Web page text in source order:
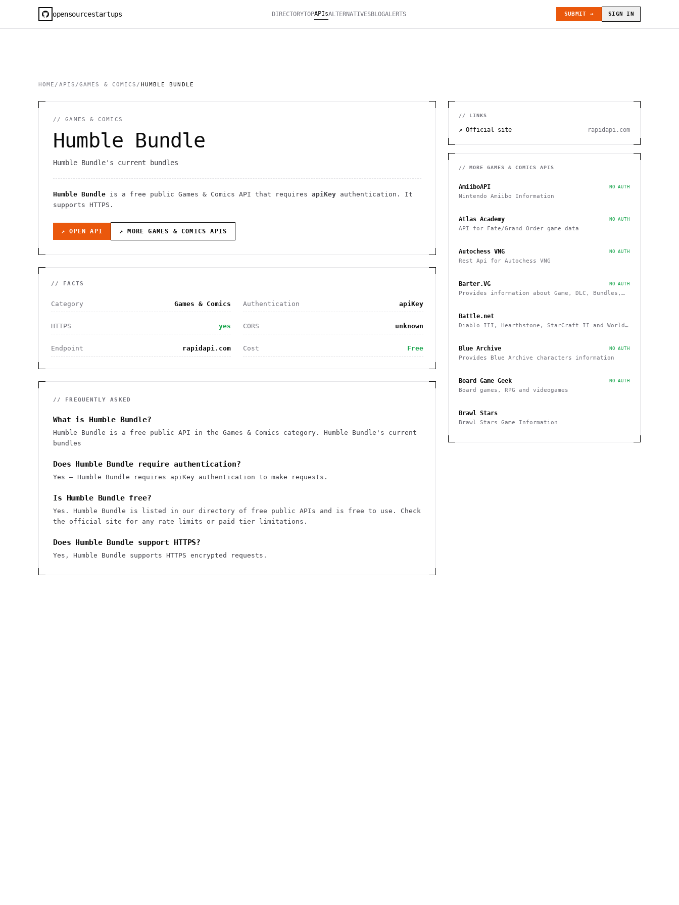
opensourcestartups DIRECTORYTOPAPIsALTERNATIVESBLOGALERTS SUBMIT → SIGN IN
HOME / APIS /GAMES & COMICS / HUMBLE BUNDLE
//GAMES & COMICS
Humble Bundle
Humble Bundle's current bundles
Humble Bundle is a free public Games & Comics API that requires apiKey authentication . It
supports HTTPS .
↗ OPEN API ↗ MOREGAMES & COMICS APIS
// FACTS
Category Games & Comics Authentication apiKey
HTTPS yes CORS unknown
Endpoint rapidapi.com Cost Free
// FREQUENTLY ASKED
What is Humble Bundle?
Humble Bundle is a free public API in the Games & Comics category. Humble Bundle's current
bundles
Does Humble Bundle require authentication?
Yes — Humble Bundle requires apiKey authentication to make requests.
Is Humble Bundle free?
Yes. Humble Bundle is listed in our directory of free public APIs and is free to use. Check
the official site for any rate limits or paid tier limitations.
Does Humble Bundle support HTTPS?
Yes, Humble Bundle supports HTTPS encrypted requests.
// LINKS
↗ Official site rapidapi.com
// MORE GAMES & COMICS APIS
AmiiboAPI NO AUTH
Nintendo Amiibo Information
Atlas Academy NO AUTH
API for Fate/Grand Order game data
Autochess VNG NO AUTH
Rest Api for Autochess VNG
Barter.VG NO AUTH
Provides information about Game, DLC, Bundles,
Battle.net
Diablo III, Hearthstone, StarCraft II and World
Blue Archive NO AUTH
Provides Blue Archive characters information
Board Game Geek NO AUTH
Board games, RPG and videogames
Brawl Stars
Brawl Stars Game Information